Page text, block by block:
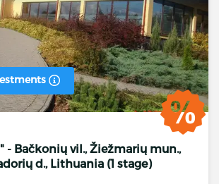
- Bačkonių vil., Žiežmarių mun.,
d., Lithuania (1 stage)